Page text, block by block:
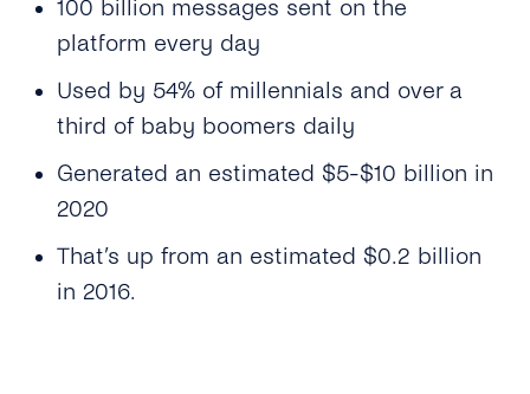
100 billion messages sent on the
platform every day
Used by 54% of millennials and over a
third of baby boomers daily
Generated an estimated $5-$10 billion in
2020
That’s up from an estimated $0.2 billion
in 2016.